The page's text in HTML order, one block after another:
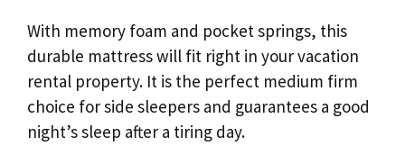
With memory foam and pocket springs, this
durable mattress will fit right in your vacation
rental property. It is the perfect medium firm
choice for side sleepers and guarantees a good
night’s sleep after a tiring day.